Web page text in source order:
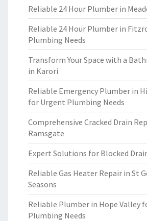
Reliable 24 Hour Plumber in
Reliable 24 Hour Plumber in
Plumbing Needs
Transform Your Space with a
in Karori
Reliable Emergency Plumber in
for Urgent Plumbing Needs
Comprehensive Cracked Drain
Ramsgate
Expert Solutions for Blocked
Reliable Gas Heater Repair in St
Seasons
Reliable Plumber in Hope Valley
Plumbing Needs